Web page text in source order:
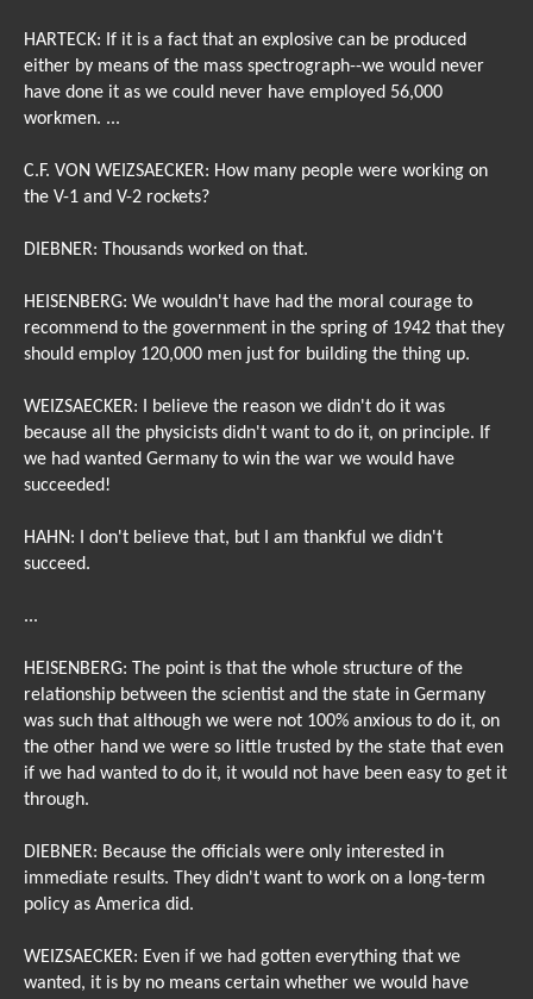
HARTECK: If it is a fact that an explosive can be produced
either by means of the mass spectrograph--we would never
have done it as we could never have employed 56,000
workmen. ...
C.F. VON WEIZSAECKER: How many people were working on
the V-1 and V-2 rockets?
DIEBNER: Thousands worked on that.
HEISENBERG: We wouldn't have had the moral courage to
recommend to the government in the spring of 1942 that they
should employ 120,000 men just for building the thing up.
WEIZSAECKER: I believe the reason we didn't do it was
because all the physicists didn't want to do it, on principle. If
we had wanted Germany to win the war we would have
succeeded!
HAHN: I don't believe that, but I am thankful we didn't
succeed.
...
HEISENBERG: The point is that the whole structure of the
relationship between the scientist and the state in Germany
was such that although we were not 100% anxious to do it, on
the other hand we were so little trusted by the state that even
if we had wanted to do it, it would not have been easy to get it
through.
DIEBNER: Because the officials were only interested in
immediate results. They didn't want to work on a long-term
policy as America did.
WEIZSAECKER: Even if we had gotten everything that we
wanted, it is by no means certain whether we would have